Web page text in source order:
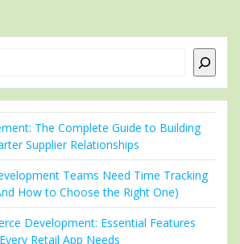
The Complete Guide to Building
Supplier Relationships
Teams Need Time Tracking
How to Choose the Right One)
Development: Essential Features
Every Retail App Needs